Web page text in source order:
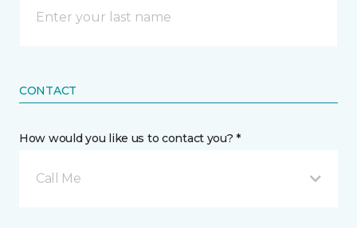
CONTACT
How would you like us to contact you? *
Call Me